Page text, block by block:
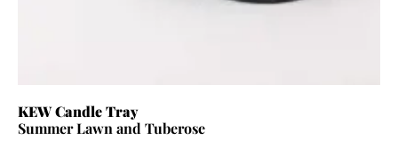
KEW Candle Tray
Summer Lawn and Tuberose